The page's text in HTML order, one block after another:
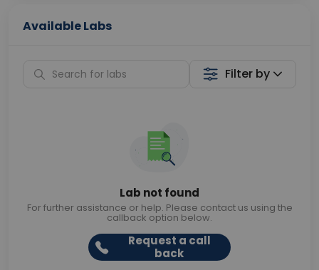
Available Labs
Filter by
Lab not found
For further assistance or help. Please contact us using the
callback option below.
Request a call
back